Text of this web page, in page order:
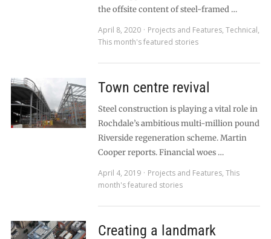
the offsite content of steel-framed …
April 8, 2020
Projects and Features, Technical,
This month's featured stories
Town centre revival
Steel construction is playing a vital role in
Rochdale’s ambitious multi-million pound
Riverside regeneration scheme. Martin
Cooper reports. Financial woes …
April 4, 2019
Projects and Features, This
month's featured stories
Creating a landmark